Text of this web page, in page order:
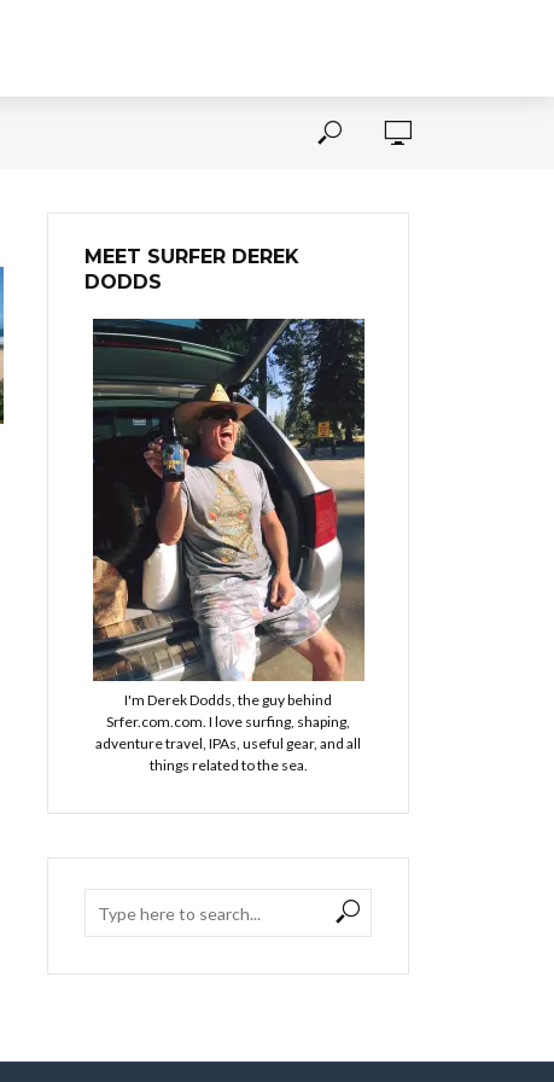
MEET SURFER DEREK
DODDS
I'm Derek Dodds, the guy behind
Srfer.com.com. I love surfing, shaping,
adventure travel, IPAs, useful gear, and all
things related to the sea.